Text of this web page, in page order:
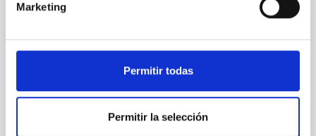
Marketing
Permitir todas
Permitir la selección
galaxies are redder than their outskirts. However,
Fecha de publicación: 6 2026
BIBCODE 2026A&A...710A.158C